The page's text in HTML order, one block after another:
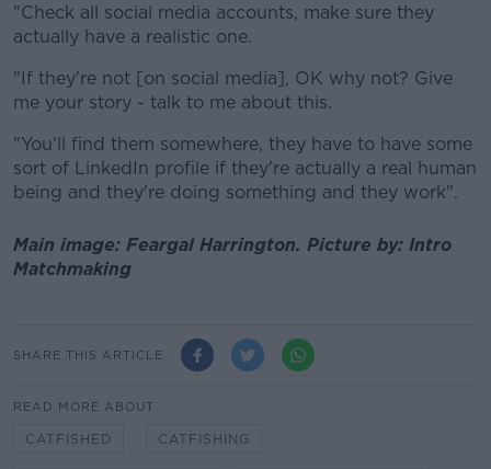
"Check all social media accounts, make sure they
actually have a realistic one.
"If they're not [on social media], OK why not? Give
me your story - talk to me about this.
"You'll find them somewhere, they have to have some
sort of LinkedIn profile if they're actually a real human
being and they're doing something and they work".
Main image: Feargal Harrington. Picture by: Intro
Matchmaking
SHARE THIS ARTICLE
READ MORE ABOUT
CATFISHED CATFISHING